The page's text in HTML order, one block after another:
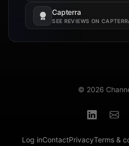
Capterra
SEE REVIEWS ON
Opens in a new tab.
© 2026
Log inContactPrivacyTerms &